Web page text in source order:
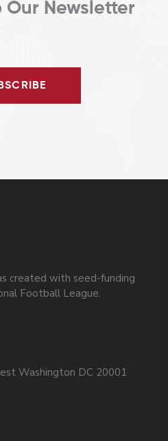
Our Newsletter
created with seed-funding
Football League.
Washington DC 20001